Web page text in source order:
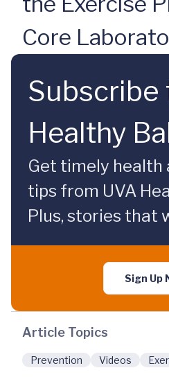
Core
Subscribe
Healthy
Get timely health
tips from UVA
Plus, stories that
Sign Up
Article Topics
Prevention Videos